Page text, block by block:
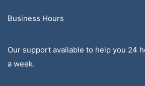
Business Hours
Our support available to help you 24
a week.